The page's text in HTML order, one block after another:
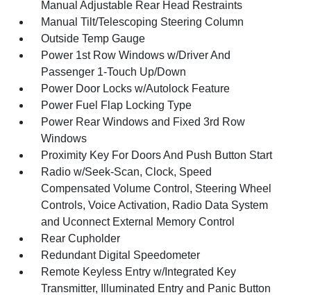
Manual Adjustable Rear Head Restraints
Manual Tilt/Telescoping Steering Column
Outside Temp Gauge
Power 1st Row Windows w/Driver And
Passenger 1-Touch Up/Down
Power Door Locks w/Autolock Feature
Power Fuel Flap Locking Type
Power Rear Windows and Fixed 3rd Row
Windows
Proximity Key For Doors And Push Button Start
Radio w/Seek-Scan, Clock, Speed
Compensated Volume Control, Steering Wheel
Controls, Voice Activation, Radio Data System
and Uconnect External Memory Control
Rear Cupholder
Redundant Digital Speedometer
Remote Keyless Entry w/Integrated Key
Transmitter, Illuminated Entry and Panic Button